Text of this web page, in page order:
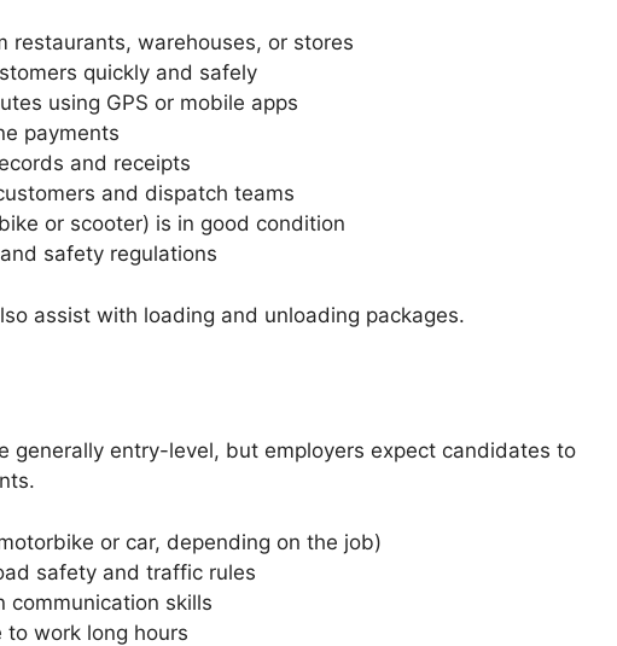
restaurants, warehouses, or stores
quickly and safely
using GPS or mobile apps
payments
and receipts
and dispatch teams
or scooter) is in good condition
safety regulations
assist with loading and unloading packages.
generally entry-level, but employers expect candidates to
or car, depending on the job)
safety and traffic rules
communication skills
work long hours